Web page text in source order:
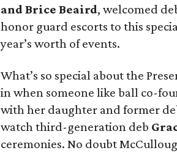
and Brice Beaird, welcomed
honor guard escorts to this
year’s worth of events.
What’s so special about the
in when someone like ball co-
with her daughter and former
watch third-generation deb
ceremonies. No doubt